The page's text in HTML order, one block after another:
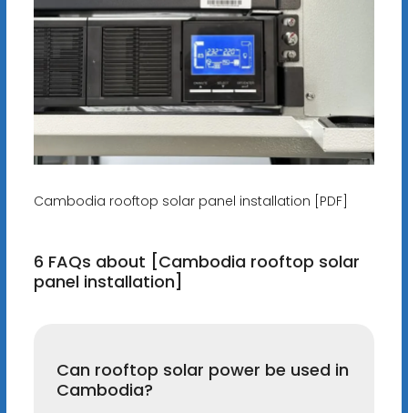
Cambodia rooftop solar panel installation [PDF]
6 FAQs about [Cambodia rooftop solar
panel installation]
Can rooftop solar power be used in
Cambodia?